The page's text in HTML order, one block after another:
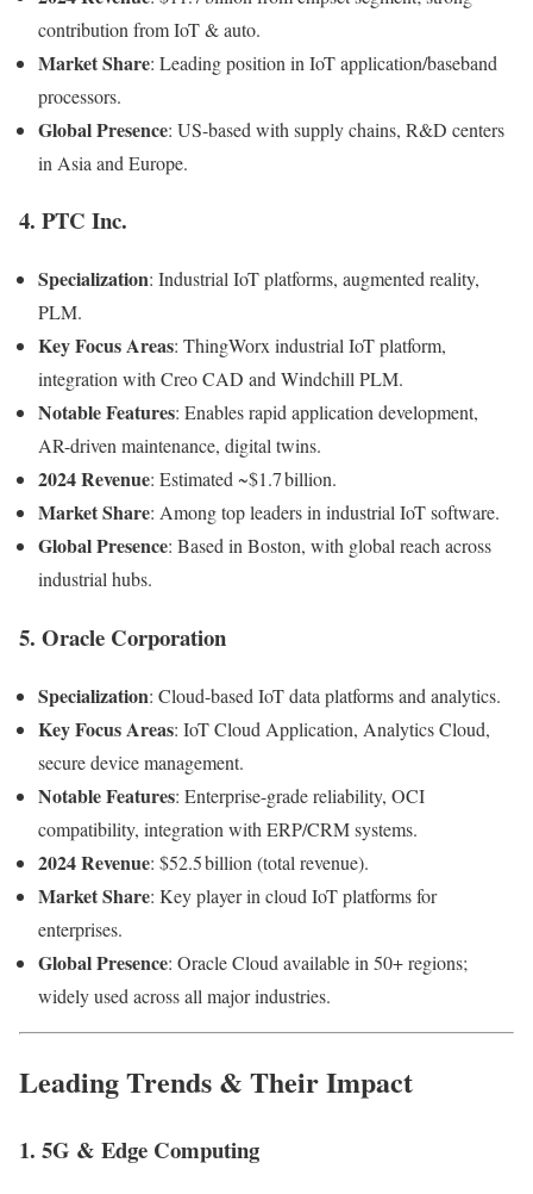
contribution from IoT & auto.
Market Share: Leading position in IoT application/baseband
processors.
Global Presence: US-based with supply chains, R&D centers
in Asia and Europe.
4. PTC Inc.
Specialization: Industrial IoT platforms, augmented reality,
PLM.
Key Focus Areas: ThingWorx industrial IoT platform,
integration with Creo CAD and Windchill PLM.
Notable Features: Enables rapid application development,
AR-driven maintenance, digital twins.
2024 Revenue: Estimated ~$1.7 billion.
Market Share: Among top leaders in industrial IoT software.
Global Presence: Based in Boston, with global reach across
industrial hubs.
5. Oracle Corporation
Specialization: Cloud-based IoT data platforms and analytics.
Key Focus Areas: IoT Cloud Application, Analytics Cloud,
secure device management.
Notable Features: Enterprise-grade reliability, OCI
compatibility, integration with ERP/CRM systems.
2024 Revenue: $52.5 billion (total revenue).
Market Share: Key player in cloud IoT platforms for
enterprises.
Global Presence: Oracle Cloud available in 50+ regions;
widely used across all major industries.
Leading Trends & Their Impact
1. 5G & Edge Computing